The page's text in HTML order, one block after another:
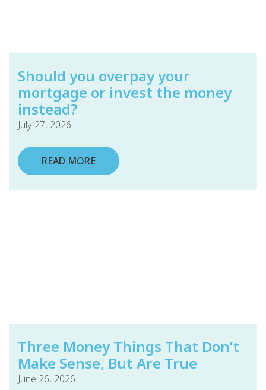
Should you overpay your
mortgage or invest the money
instead?
July 27, 2026
READ MORE
Three Money Things That Don’t
Make Sense, But Are True
June 26, 2026